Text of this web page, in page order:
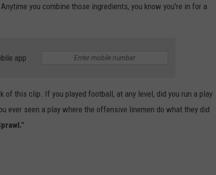
you combine those ingredients, you know you're in for a
app
of this clip. If you played football, at any level, did you run a play
ever seen a play where the offensive linemen do what they did